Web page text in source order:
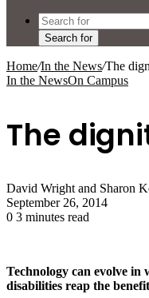
Search for
Home/In the News/The
In the NewsOn Campus
The
David Wright and Sharon
September 26, 2014
0 3 minutes read
Technology can evolve in
disabilities reap the